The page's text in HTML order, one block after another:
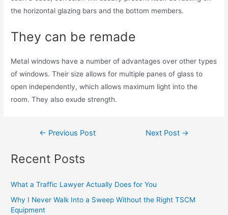
the horizontal glazing bars and the bottom members.
They can be remade
Metal windows have a number of advantages over other types
of windows. Their size allows for multiple panes of glass to
open independently, which allows maximum light into the
room. They also exude strength.
← Previous Post Next Post →
Recent Posts
What a Traffic Lawyer Actually Does for You
Why I Never Walk Into a Sweep Without the Right TSCM
Equipment